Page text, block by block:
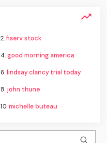
2.fiserv stock
4.good morning america
6.lindsay clancy trial today
8. john thune
10.michelle buteau